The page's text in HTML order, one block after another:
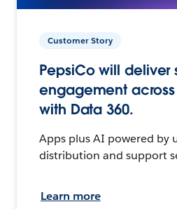
Customer Story
PepsiCo will deliver
engagement
with Data 360.
Apps plus AI powered by
distribution and support
Learn more